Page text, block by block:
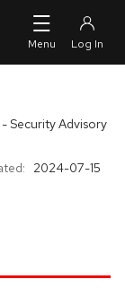
Security Advisory
2024-07-15